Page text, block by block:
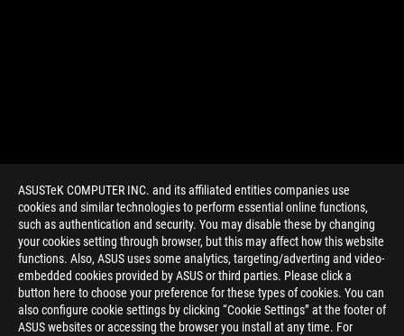
ASUSTeK COMPUTER INC. and its affiliated entities companies use
cookies and similar technologies to perform essential online functions,
such as authentication and security. You may disable these by changing
your cookies setting through browser, but this may affect how this website
functions. Also, ASUS uses some analytics, targeting/adverting and video-
embedded cookies provided by ASUS or third parties. Please click a
button here to choose your preference for these types of cookies. You can
also configure cookie settings by clicking “Cookie Settings” at the footer of
ASUS websites or accessing the browser you install at any time. For
> GAMING GOOD DESIGN 2012